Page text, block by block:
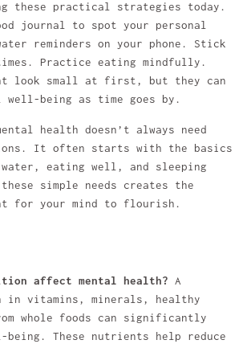
these practical strategies today.
journal to spot your personal
reminders on your phone. Stick
Practice eating mindfully.
look small at first, but they can
well-being as time goes by.
health doesn’t always need
It often starts with the basics
water, eating well, and sleeping
simple needs creates the
for your mind to flourish.
affect mental health? A
in vitamins, minerals, healthy
whole foods can significantly
being. These nutrients help reduce